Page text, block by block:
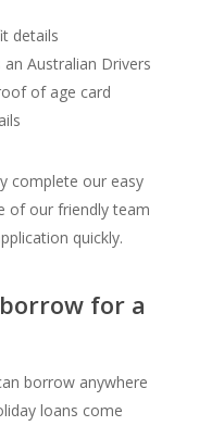
details
Australian Drivers
of age card
complete our easy
of our friendly team
quickly.
for a
borrow anywhere
loans come